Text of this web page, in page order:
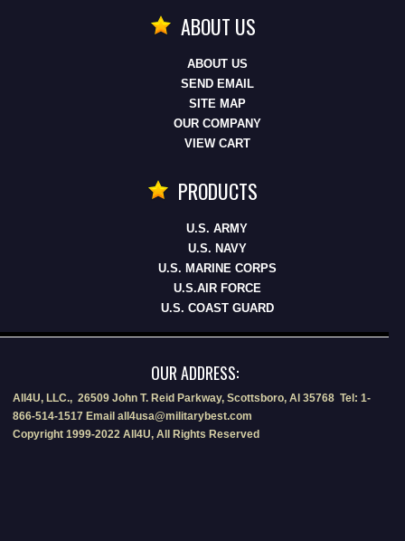
ABOUT US
ABOUT US
SEND EMAIL
SITE MAP
OUR COMPANY
VIEW CART
PRODUCTS
U.S. ARMY
U.S. NAVY
U.S. MARINE CORPS
U.S.AIR FORCE
U.S. COAST GUARD
OUR ADDRESS:
All4U, LLC., 26509 John T. Reid Parkway, Scottsboro, Al 35768 Tel: 1-
866-514-1517 Email all4usa@militarybest.com
Copyright 1999-2022 All4U, All Rights Reserved